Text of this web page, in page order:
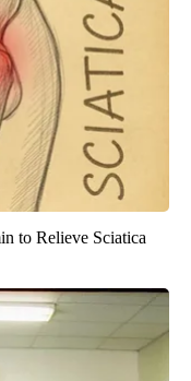
to Relieve Sciatica